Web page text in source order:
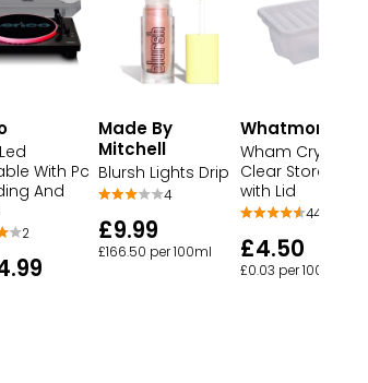
With Pc
And
2
Made By
Mitchell
Blursh Lights Drip
4
£9.99
£166.50 per 100ml
Whatmore
Wham Crystal
Clear Storage
with Lid
445
£4.50
£0.03 per 100ml